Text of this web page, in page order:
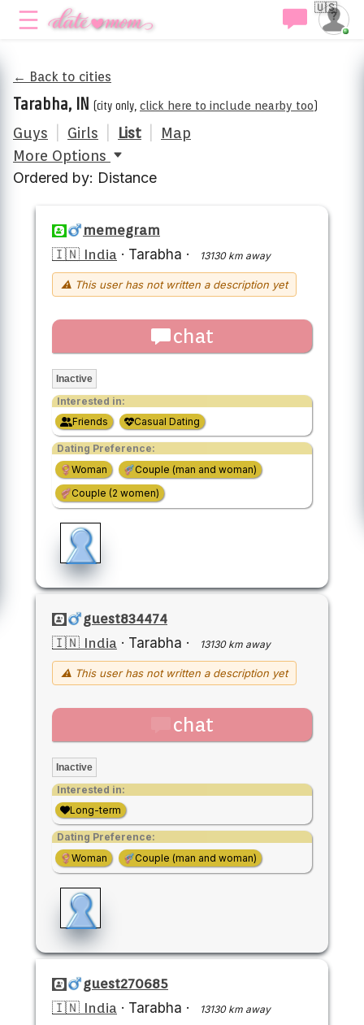
🇺🇸
← Back to cities
Tarabha, IN (city only, click here to include nearby too)
Guys Girls List
Map
More Options
Ordered by: Distance
memegram
🇮🇳 India · Tarabha · 13130 km away
⚠ This user has not written a description yet
chat
Inactive
Interested in:
Friends
Casual Dating
Dating Preference:
Woman
Couple (man and woman)
Couple (2 women)
guest834474
🇮🇳 India · Tarabha · 13130 km away
⚠ This user has not written a description yet
chat
Inactive
Interested in:
Long-term
Dating Preference:
Woman
Couple (man and woman)
guest270685
🇮🇳 India · Tarabha · 13130 km away